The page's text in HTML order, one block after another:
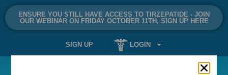
ENSURE YOU STILL HAVE ACCESS TO TIRZEPATIDE - JOIN
OUR WEBINAR ON FRIDAY OCTOBER 11TH, SIGN UP HERE
SIGN UP LOGIN